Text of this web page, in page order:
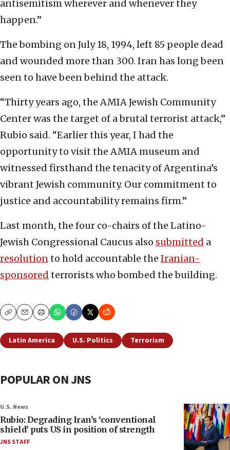
antisemitism wherever and whenever they
happen.”
The bombing on July 18, 1994, left 85 people dead
and wounded more than 300. Iran has long been
seen to have been behind the attack.
“Thirty years ago, the AMIA Jewish Community
Center was the target of a brutal terrorist attack,”
Rubio said. “Earlier this year, I had the
opportunity to visit the AMIA museum and
witnessed firsthand the tenacity of Argentina’s
vibrant Jewish community. Our commitment to
justice and accountability remains firm.”
Last month, the four co-chairs of the Latino-
Jewish Congressional Caucus also submitted a
resolutionto hold accountable the Iranian-
sponsored terrorists who bombed the building.
CopyEmailPrint
Latin America U.S. Politics Terrorism
POPULAR ON JNS
U.S. News
Rubio: Degrading Iran’s ‘conventional
shield’ puts US in position of strength
JNS STAFF